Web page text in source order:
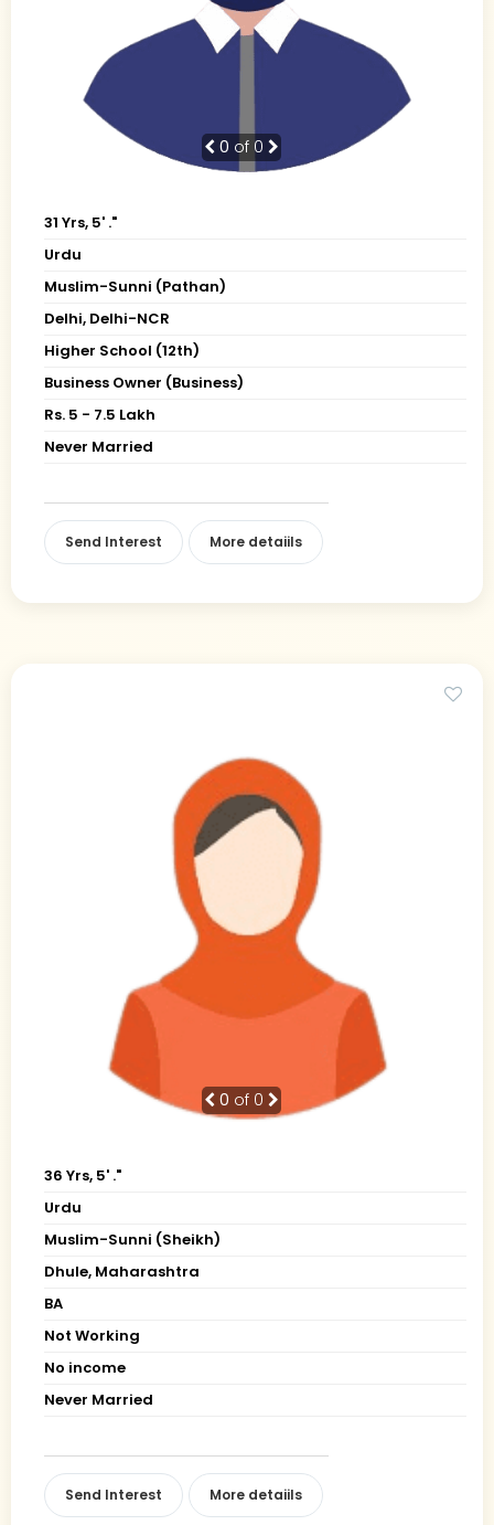
0 of 0
31 Yrs, 5' ."
Urdu
Muslim-Sunni (Pathan)
Delhi, Delhi-NCR
Higher School (12th)
Business Owner (Business)
Rs. 5 - 7.5 Lakh
Never Married
Send Interest More detaiils
0 of 0
36 Yrs, 5' ."
Urdu
Muslim-Sunni (Sheikh)
Dhule, Maharashtra
BA
Not Working
No income
Never Married
Send Interest More detaiils